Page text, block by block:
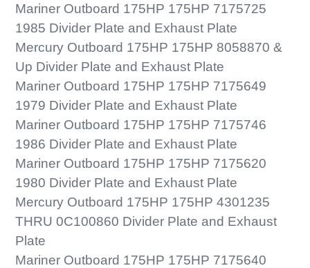
Mariner Outboard 175HP 175HP 7175725
1985 Divider Plate and Exhaust Plate
Mercury Outboard 175HP 175HP 8058870 &
Up Divider Plate and Exhaust Plate
Mariner Outboard 175HP 175HP 7175649
1979 Divider Plate and Exhaust Plate
Mariner Outboard 175HP 175HP 7175746
1986 Divider Plate and Exhaust Plate
Mariner Outboard 175HP 175HP 7175620
1980 Divider Plate and Exhaust Plate
Mercury Outboard 175HP 175HP 4301235
THRU 0C100860 Divider Plate and Exhaust
Plate
Mariner Outboard 175HP 175HP 7175640